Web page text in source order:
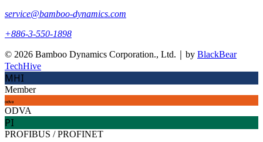
service@bamboo-dynamics.com
+886-3-550-1898
© 2026 Bamboo Dynamics Corporation., Ltd.｜by BlackBear
TechHive
MHI
Member
odva
ODVA
PI
PROFIBUS / PROFINET